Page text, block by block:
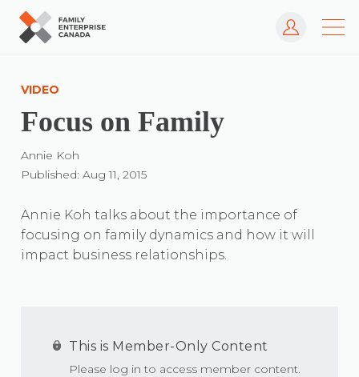
content
Log In
VIDEO
Focus on Family
Annie Koh
Published: Aug 11, 2015
Annie Koh talks about the importance of
focusing on family dynamics and how it will
impact business relationships.
This is Member-Only Content
Please log in to access member content.